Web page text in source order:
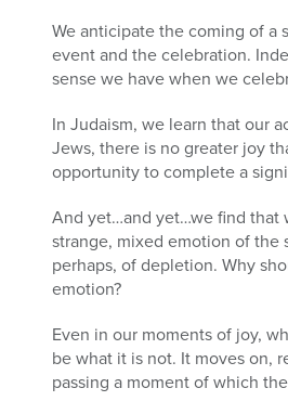
We anticipate the coming of a
event and the celebration.
sense we have when we
In Judaism, we learn that our
Jews, there is no greater joy
opportunity to complete a
And yet…and yet…we find that
strange, mixed emotion of the
perhaps, of depletion. Why
emotion?
Even in our moments of joy,
be what it is not. It moves on,
passing a moment of which